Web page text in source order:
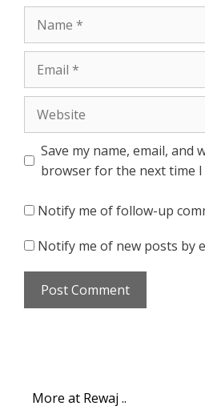
Save my name, email, and
browser for the next time I
Notify me of follow-up
Notify me of new posts by
More at Rewaj ..